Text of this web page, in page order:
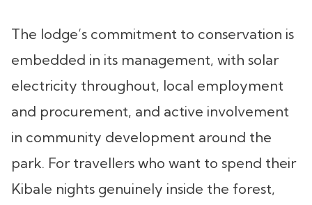
The lodge’s commitment to conservation is
embedded in its management, with solar
electricity throughout, local employment
and procurement, and active involvement
in community development around the
park. For travellers who want to spend their
Kibale nights genuinely inside the forest,